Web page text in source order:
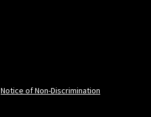
Notice of Non-Discrimination